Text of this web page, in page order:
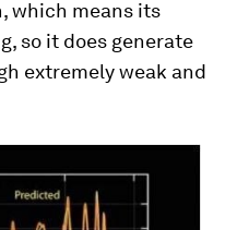
which means its
so it does generate
extremely weak and